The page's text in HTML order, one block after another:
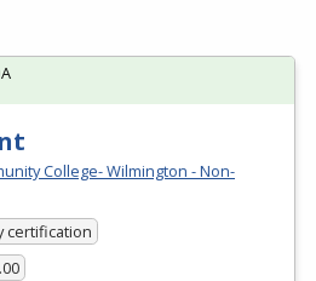
College- Wilmington - Non-
certification